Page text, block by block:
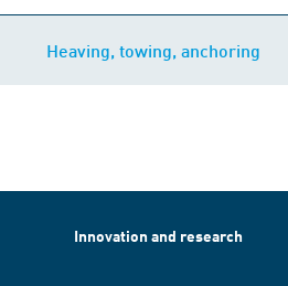
Heaving, towing, anchoring
Innovation and research